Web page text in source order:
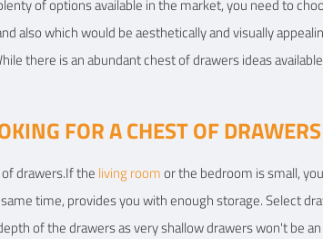
of options available in the market, you need to
also which would be aesthetically and visually
there is an abundant chest of drawers ideas
FOR A CHEST OF DRAWERS
drawers.If the living roomor the bedroom is small,
time, provides you with enough storage. Select
of the drawers as very shallow drawers won't be